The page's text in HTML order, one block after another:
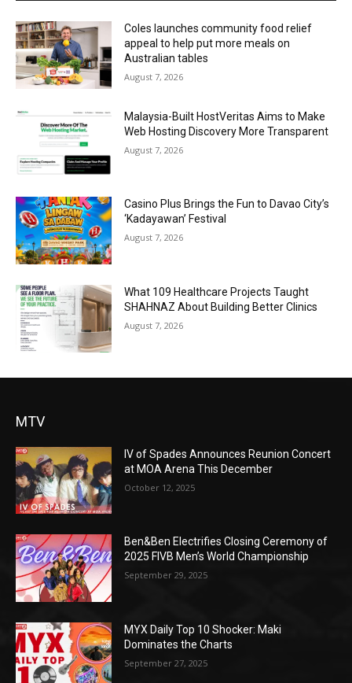
Coles launches community food relief
appeal to help put more meals on
Australian tables
August 7, 2026
Malaysia-Built HostVeritas Aims to Make
Web Hosting Discovery More Transparent
August 7, 2026
Casino Plus Brings the Fun to Davao City’s
‘Kadayawan’ Festival
August 7, 2026
What 109 Healthcare Projects Taught
SHAHNAZ About Building Better Clinics
August 7, 2026
MTV
IV of Spades Announces Reunion Concert
at MOA Arena This December
October 12, 2025
Ben&Ben Electrifies Closing Ceremony of
2025 FIVB Men’s World Championship
September 29, 2025
MYX Daily Top 10 Shocker: Maki
Dominates the Charts
September 27, 2025